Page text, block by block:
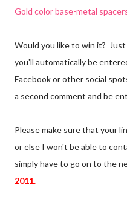
Gold color base-metal
Would you like to win it?
you'll automatically be
Facebook or other social
a second comment and be
Please make sure that your
or else I won't be able to
simply have to go on to the
2011.